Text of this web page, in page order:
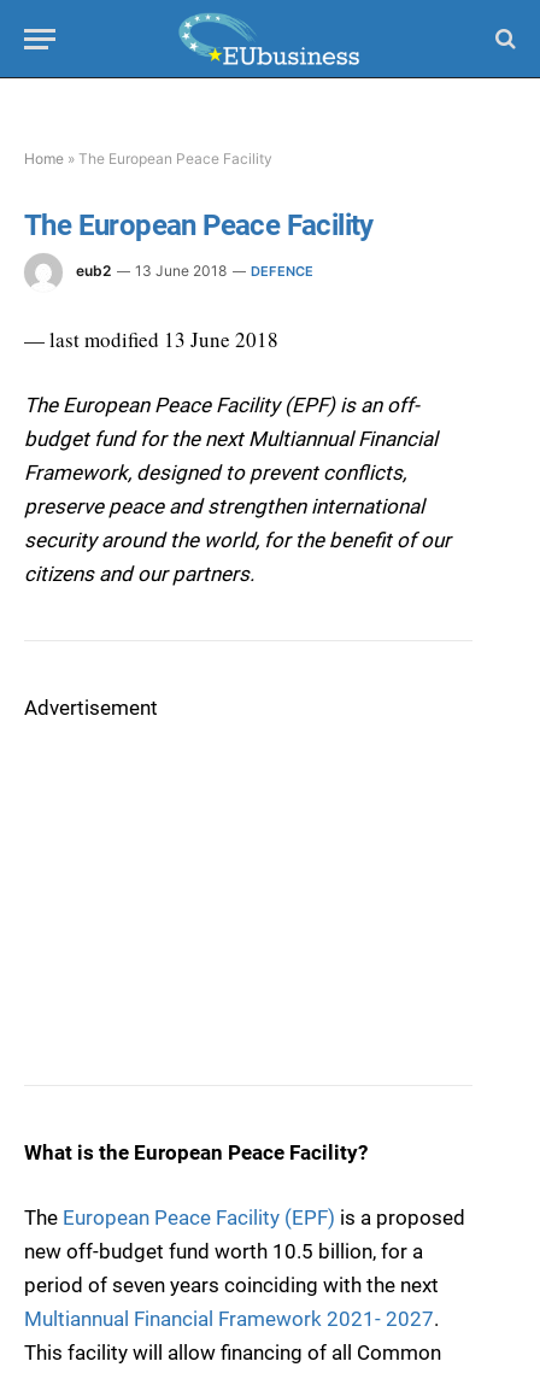
Home » The European Peace Facility
The European Peace Facility
eub2 13 June 2018 DEFENCE
— last modified 13 June 2018
The European Peace Facility (EPF) is an off-
budget fund for the next Multiannual Financial
Framework, designed to prevent conflicts,
preserve peace and strengthen international
security around the world, for the benefit of our
citizens and our partners.
Advertisement
What is the European Peace Facility?
The European Peace Facility (EPF) is a proposed
new off-budget fund worth 10.5 billion, for a
period of seven years coinciding with the next
Multiannual Financial Framework 2021- 2027.
This facility will allow financing of all Common